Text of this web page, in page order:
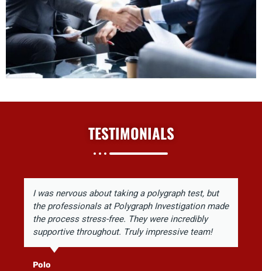
TESTIMONIALS
I was nervous about taking a polygraph test, but
the professionals at Polygraph Investigation made
the process stress-free. They were incredibly
supportive throughout. Truly impressive team!
Polo